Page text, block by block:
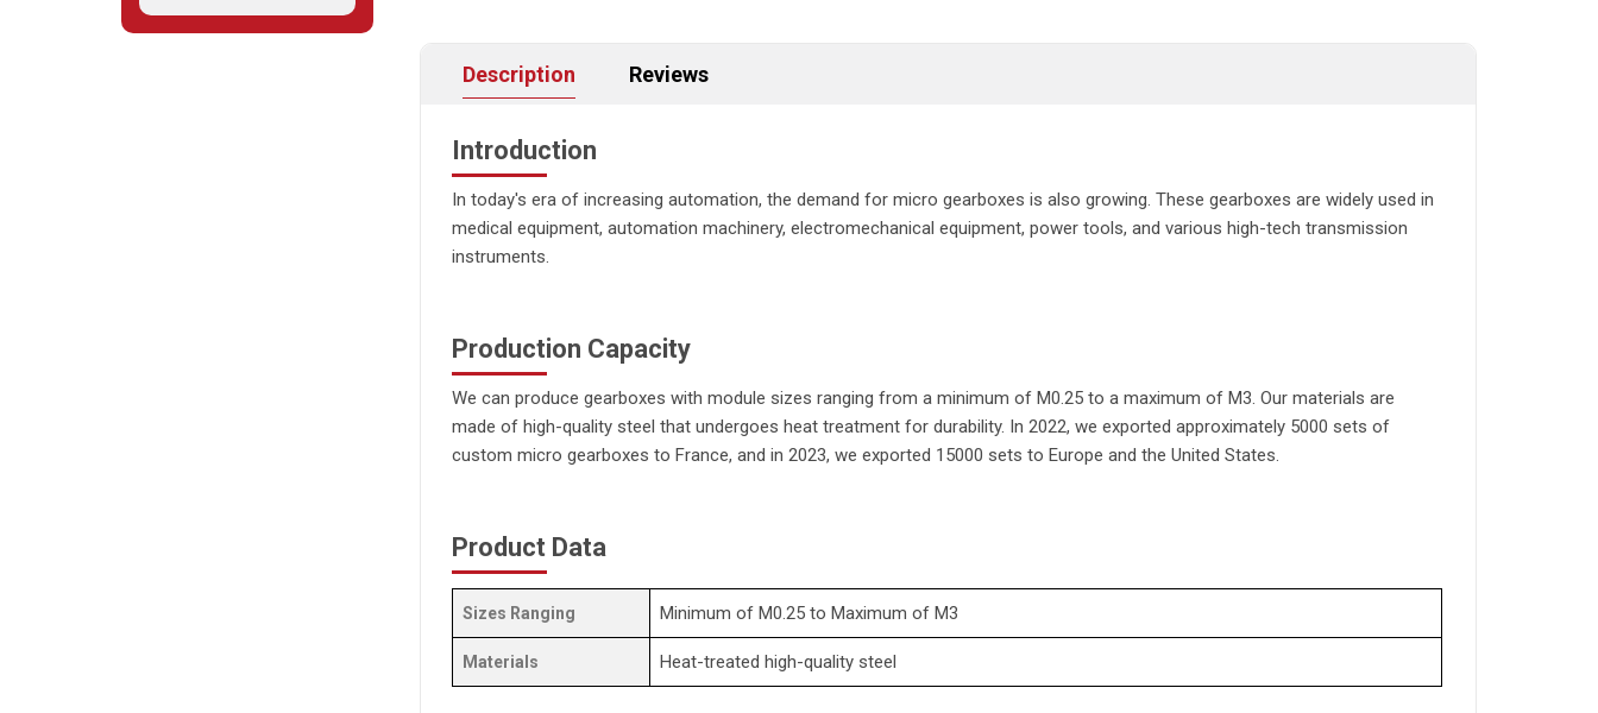
Description Reviews
Introduction
In today's era of increasing automation, the demand for micro gearboxes is also growing. These gearboxes are widely used in
medical equipment, automation machinery, electromechanical equipment, power tools, and various high-tech transmission
instruments.
Production Capacity
We can produce gearboxes with module sizes ranging from a minimum of M0.25 to a maximum of M3. Our materials are
made of high-quality steel that undergoes heat treatment for durability. In 2022, we exported approximately 5000 sets of
custom micro gearboxes to France, and in 2023, we exported 15000 sets to Europe and the United States.
Product Data
Sizes Ranging Minimum of M0.25 to Maximum of M3
Materials Heat-treated high-quality steel